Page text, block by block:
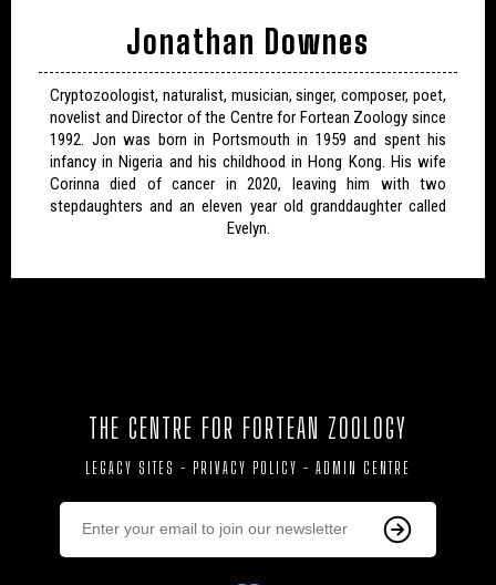
Jonathan Downes
Cryptozoologist, naturalist, musician, singer, composer, poet,
novelist and Director of the Centre for Fortean Zoology since
1992. Jon was born in Portsmouth in 1959 and spent his
infancy in Nigeria and his childhood in Hong Kong. His wife
Corinna died of cancer in 2020, leaving him with two
stepdaughters and an eleven year old granddaughter called
Evelyn.
THE CENTRE FOR FORTEAN ZOOLOGY
LEGACY SITES - PRIVACY POLICY - ADMIN CENTRE